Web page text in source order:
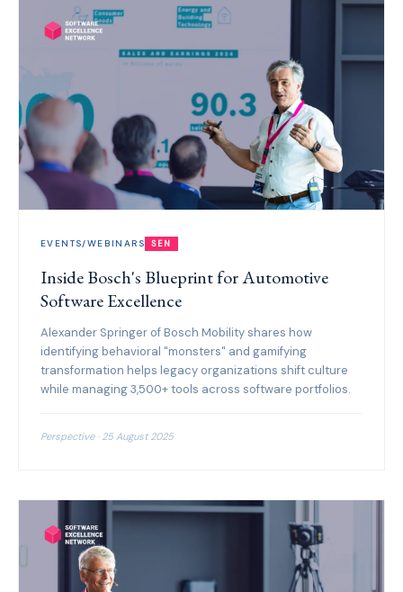
EVENTS/WEBINARS SEN
Inside Bosch's Blueprint for Automotive
Software Excellence
Alexander Springer of Bosch Mobility shares how
identifying behavioral "monsters" and gamifying
transformation helps legacy organizations shift culture
while managing 3,500+ tools across software portfolios.
Perspective · 25 August 2025